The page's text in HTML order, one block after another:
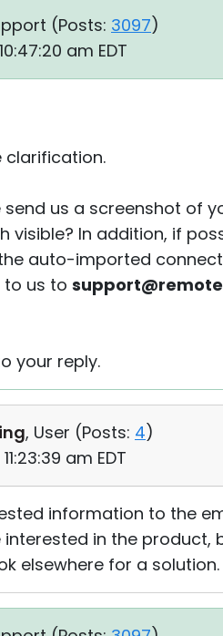
(Posts: 3097)
am EDT
clarification.
send us a screenshot of
visible? In addition, if
auto-imported
to us to
your reply.
, User (Posts: 4)
am EDT
information to the
interested in the
elsewhere for a solution.